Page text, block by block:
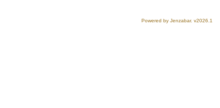
Powered by Jenzabar. v2026.1